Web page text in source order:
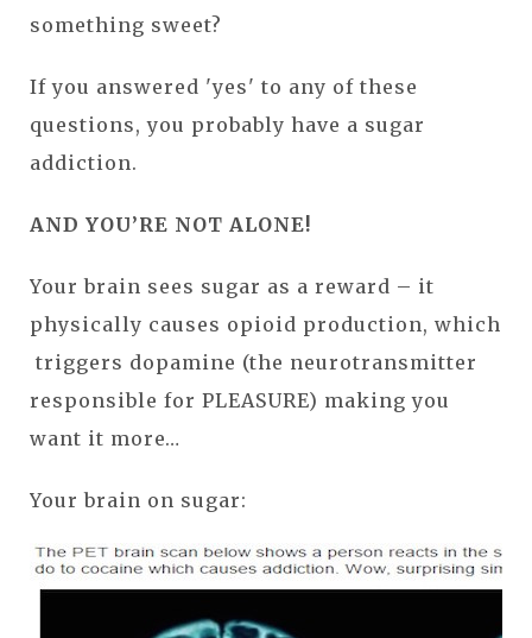
something sweet?
If you answered 'yes' to any of these
questions, you probably have a sugar
addiction.
AND YOU’RE NOT ALONE!
Your brain sees sugar as a reward – it
physically causes opioid production, which
triggers dopamine (the neurotransmitter
responsible for PLEASURE) making you
want it more…
Your brain on sugar: